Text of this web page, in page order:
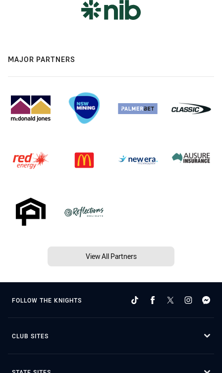
MAJOR PARTNERS
View All Partners
FOLLOW THE KNIGHTS
CLUB SITES